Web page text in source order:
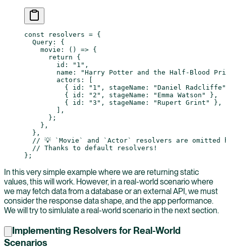
const resolvers = {
  Query: {
    movie
: () => {
      return
{
        id:
"1" ,
        name:
"Harry Potter and the Half-Blood
        actors: [
          { id:
"1" , stageName:
"Daniel Radcliffe"
          { id:
"2" , stageName: "Emma Watson"
},
          { id:
"3" , stageName: "Rupert Grint"
},
        ],
      };
    },
  },
// 💡 `Movie` and `Actor` resolvers are omitted
  // Thanks to default resolvers!
};
In this very simple example where we are returning static
values, this will work. However, in a real-world scenario where
we may fetch data from a database or an external API, we must
consider the response data shape, and the app performance.
We will try to simlulate a real-world scenario in the next section.
Implementing Resolvers for Real-World
Scenarios